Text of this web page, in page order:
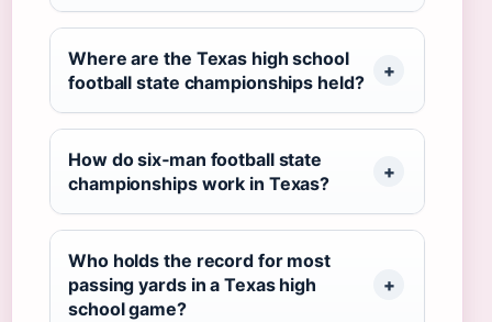
Where are the Texas high school
football state championships held?
How do six‑man football state
championships work in Texas?
Who holds the record for most
passing yards in a Texas high
school game?